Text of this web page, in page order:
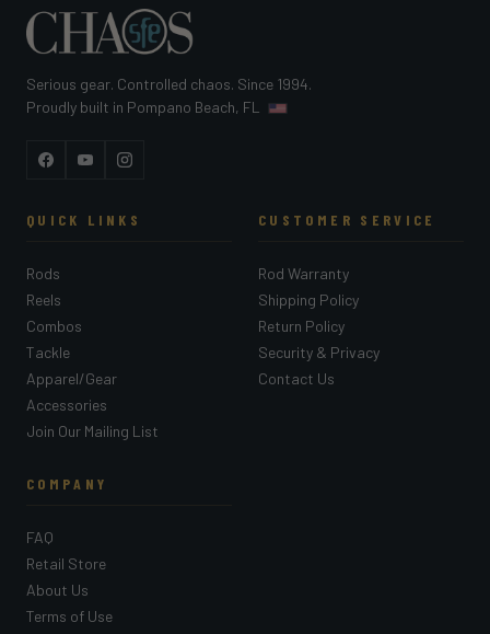
Serious gear. Controlled chaos. Since 1994.
Proudly built in Pompano Beach, FL
FacebookYouTubeInstagram
QUICK LINKS
Rods
Reels
Combos
Tackle
Apparel/Gear
Accessories
Join Our Mailing List
CUSTOMER SERVICE
Rod Warranty
Shipping Policy
Return Policy
Security & Privacy
Contact Us
COMPANY
FAQ
Retail Store
About Us
Terms of Use